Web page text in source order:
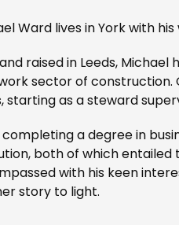
Ward lives in York with
raised in Leeds,
sector of construction.
starting as a steward
a degree in
both of which entailed
with his keen
story to light.